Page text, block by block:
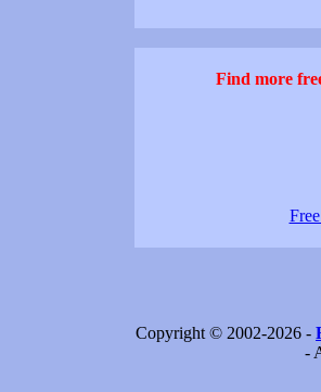
Find more
Copyright © 2002-2026 -
-